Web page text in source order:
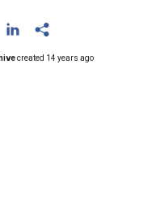
created 14 years ago